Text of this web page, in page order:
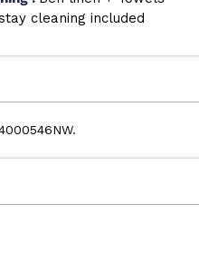
cleaning included